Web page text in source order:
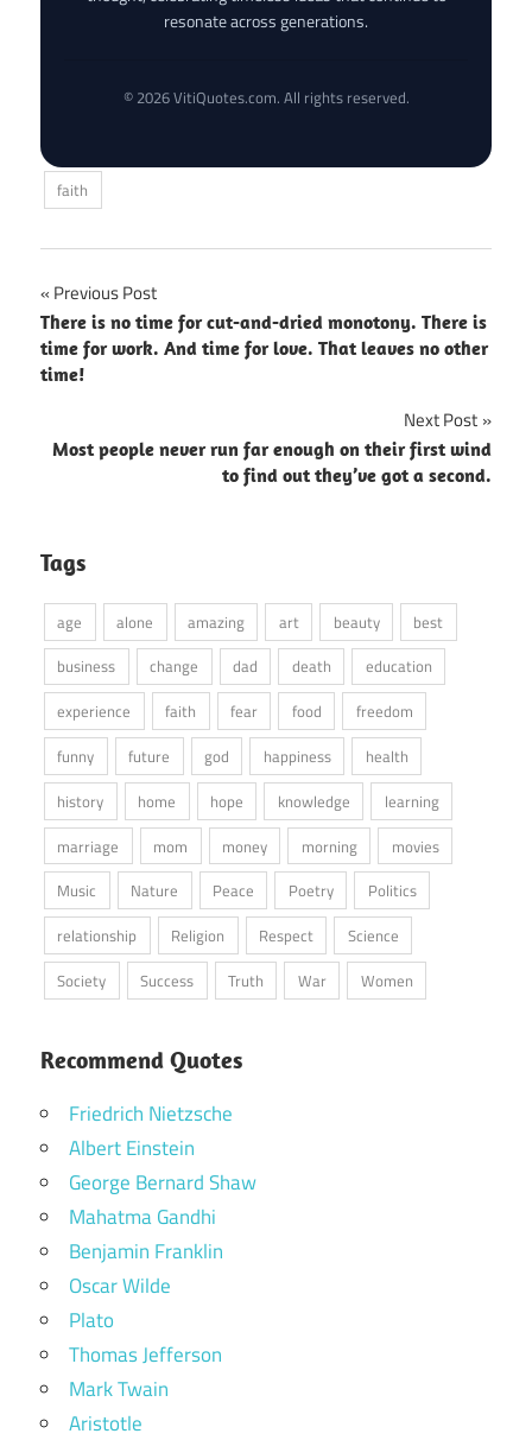
resonate across generations.
© 2026 VitiQuotes.com. All rights reserved.
faith
Post
navigation
Previous Post
There is no time for cut-and-dried monotony. There is
time for work. And time for love. That leaves no other
time!
Next Post
Most people never run far enough on their first wind
to find out they’ve got a second.
Tags
age alone amazing art beauty
best
business
change dad death
education
experience
faith fear food
freedom
funny
future god happiness
health
history
home hope knowledge
learning
marriage
mom money morning
movies
Music
Nature Peace Poetry
Politics
relationship
Religion Respect
Science
Society
Success Truth War Women
Recommend Quotes
Friedrich Nietzsche
Albert Einstein
George Bernard Shaw
Mahatma Gandhi
Benjamin Franklin
Oscar Wilde
Plato
Thomas Jefferson
Mark Twain
Aristotle